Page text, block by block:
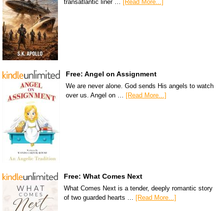
transatlantic liner … [Read More...]
Free: Angel on Assignment
We are never alone. God sends His angels to watch
over us. Angel on … [Read More...]
Free: What Comes Next
What Comes Next is a tender, deeply romantic story
of two guarded hearts … [Read More...]